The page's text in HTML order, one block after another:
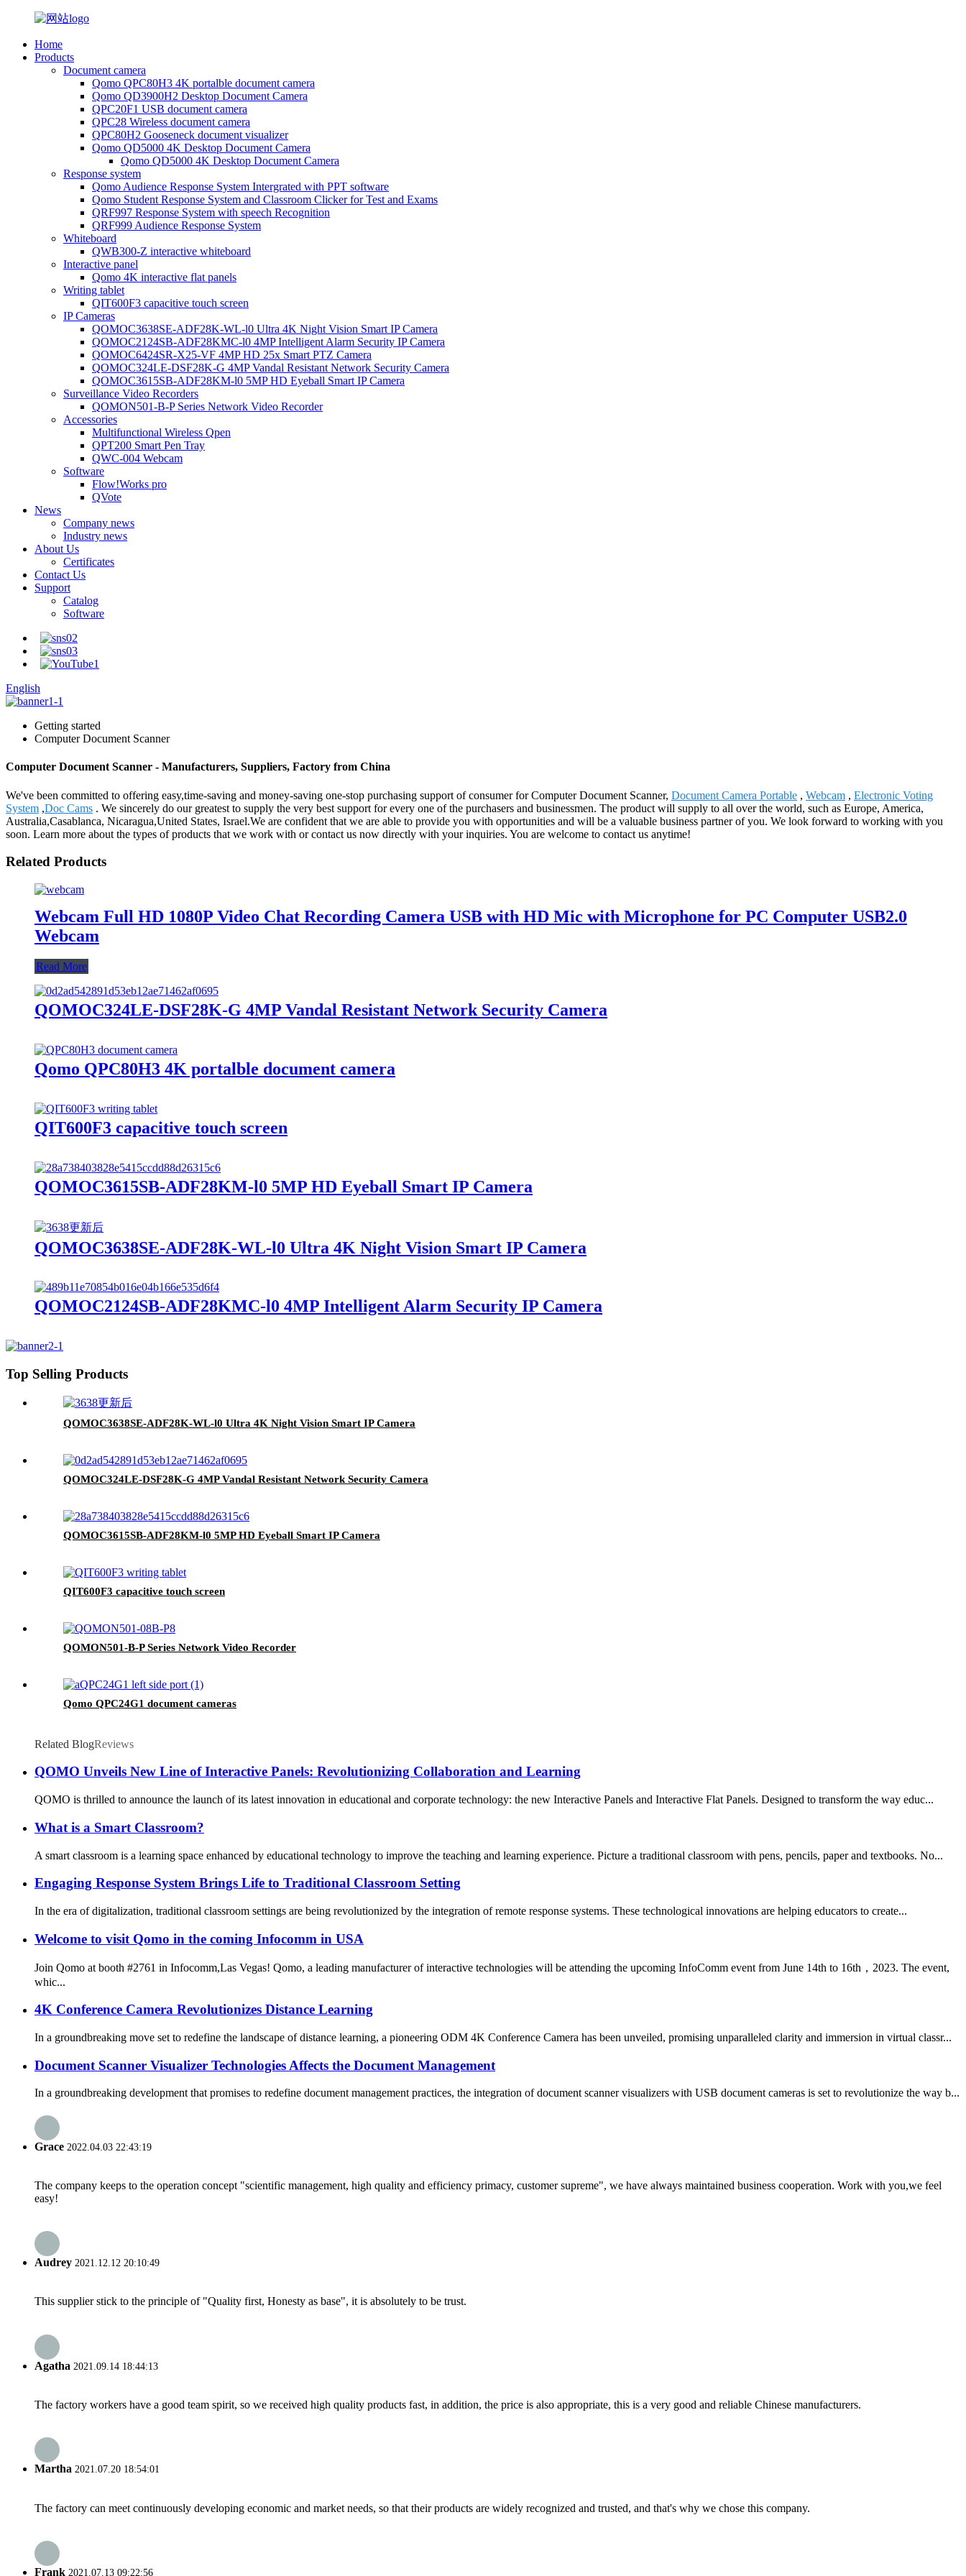
Home
Products
Document camera
Qomo QPC80H3 4K portalble document camera
Qomo QD3900H2 Desktop Document Camera
QPC20F1 USB document camera
QPC28 Wireless document camera
QPC80H2 Gooseneck document visualizer
Qomo QD5000 4K Desktop Document Camera
Qomo QD5000 4K Desktop Document Camera
Response system
Qomo Audience Response System Intergrated with PPT software
Qomo Student Response System and Classroom Clicker for Test and Exams
QRF997 Response System with speech Recognition
QRF999 Audience Response System
Whiteboard
QWB300-Z interactive whiteboard
Interactive panel
Qomo 4K interactive flat panels
Writing tablet
QIT600F3 capacitive touch screen
IP Cameras
QOMOC3638SE-ADF28K-WL-l0 Ultra 4K Night Vision Smart IP Camera
QOMOC2124SB-ADF28KMC-l0 4MP Intelligent Alarm Security IP Camera
QOMOC6424SR-X25-VF 4MP HD 25x Smart PTZ Camera
QOMOC324LE-DSF28K-G 4MP Vandal Resistant Network Security Camera
QOMOC3615SB-ADF28KM-l0 5MP HD Eyeball Smart IP Camera
Surveillance Video Recorders
QOMON501-B-P Series Network Video Recorder
Accessories
Multifunctional Wireless Qpen
QPT200 Smart Pen Tray
QWC-004 Webcam
Software
Flow!Works pro
QVote
News
Company news
Industry news
About Us
Certificates
Contact Us
Support
Catalog
Software
English
Getting started
Computer Document Scanner
Computer Document Scanner - Manufacturers, Suppliers, Factory from China
We've been committed to offering easy,time-saving and money-saving one-stop purchasing support of consumer for Computer Document Scanner, Document Camera Portable , Webcam , Electronic Voting
System ,Doc Cams . We sincerely do our greatest to supply the very best support for every one of the purchasers and businessmen. The product will supply to all over the world, such as Europe, America,
Australia,Casablanca, Nicaragua,United States, Israel.We are confident that we are able to provide you with opportunities and will be a valuable business partner of you. We look forward to working with you
soon. Learn more about the types of products that we work with or contact us now directly with your inquiries. You are welcome to contact us anytime!
Related Products
Webcam Full HD 1080P Video Chat Recording Camera USB with HD Mic with Microphone for PC Computer USB2.0
Webcam
Read More
QOMOC324LE-DSF28K-G 4MP Vandal Resistant Network Security Camera
Qomo QPC80H3 4K portalble document camera
QIT600F3 capacitive touch screen
QOMOC3615SB-ADF28KM-l0 5MP HD Eyeball Smart IP Camera
QOMOC3638SE-ADF28K-WL-l0 Ultra 4K Night Vision Smart IP Camera
QOMOC2124SB-ADF28KMC-l0 4MP Intelligent Alarm Security IP Camera
Top Selling Products
QOMOC3638SE-ADF28K-WL-l0 Ultra 4K Night Vision Smart IP Camera
QOMOC324LE-DSF28K-G 4MP Vandal Resistant Network Security Camera
QOMOC3615SB-ADF28KM-l0 5MP HD Eyeball Smart IP Camera
QIT600F3 capacitive touch screen
QOMON501-B-P Series Network Video Recorder
Qomo QPC24G1 document cameras
Related BlogReviews
QOMO Unveils New Line of Interactive Panels: Revolutionizing Collaboration and Learning
QOMO is thrilled to announce the launch of its latest innovation in educational and corporate technology: the new Interactive Panels and Interactive Flat Panels. Designed to transform the way educ...
What is a Smart Classroom?
A smart classroom is a learning space enhanced by educational technology to improve the teaching and learning experience. Picture a traditional classroom with pens, pencils, paper and textbooks. No...
Engaging Response System Brings Life to Traditional Classroom Setting
In the era of digitalization, traditional classroom settings are being revolutionized by the integration of remote response systems. These technological innovations are helping educators to create...
Welcome to visit Qomo in the coming Infocomm in USA
Join Qomo at booth #2761 in Infocomm,Las Vegas! Qomo, a leading manufacturer of interactive technologies will be attending the upcoming InfoComm event from June 14th to 16th，2023. The event,
whic...
4K Conference Camera Revolutionizes Distance Learning
In a groundbreaking move set to redefine the landscape of distance learning, a pioneering ODM 4K Conference Camera has been unveiled, promising unparalleled clarity and immersion in virtual classr...
Document Scanner Visualizer Technologies Affects the Document Management
In a groundbreaking development that promises to redefine document management practices, the integration of document scanner visualizers with USB document cameras is set to revolutionize the way b...
Grace 2022.04.03 22:43:19
The company keeps to the operation concept "scientific management, high quality and efficiency primacy, customer supreme", we have always maintained business cooperation. Work with you,we feel
easy!
Audrey 2021.12.12 20:10:49
This supplier stick to the principle of "Quality first, Honesty as base", it is absolutely to be trust.
Agatha 2021.09.14 18:44:13
The factory workers have a good team spirit, so we received high quality products fast, in addition, the price is also appropriate, this is a very good and reliable Chinese manufacturers.
Martha 2021.07.20 18:54:01
The factory can meet continuously developing economic and market needs, so that their products are widely recognized and trusted, and that's why we chose this company.
Frank 2021.07.13 09:22:56